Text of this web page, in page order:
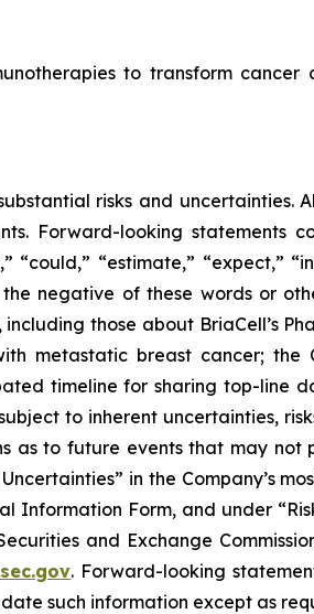
to transform
risks and uncertainties.
Forward-looking statements
“estimate,” “expect,”
negative of these words or
those about BriaCell’s
metastatic breast cancer; the
timeline for sharing top-line
to inherent uncertainties,
as to future events that may
in the Company’s
Information Form, and under
and Exchange
. Forward-looking
such information except as